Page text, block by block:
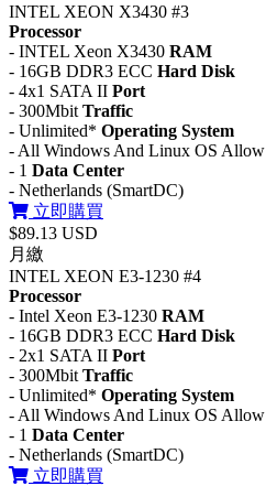
INTEL XEON X3430 #3
Processor
- INTEL Xeon X3430 RAM
- 16GB DDR3 ECC Hard Disk
- 4x1 SATA II Port
- 300Mbit Traffic
- Unlimited* Operating System
- All Windows And Linux OS Allow
- 1 Data Center
- Netherlands (SmartDC)
立即購買
$89.13 USD
月繳
INTEL XEON E3-1230 #4
Processor
- Intel Xeon E3-1230 RAM
- 16GB DDR3 ECC Hard Disk
- 2x1 SATA II Port
- 300Mbit Traffic
- Unlimited* Operating System
- All Windows And Linux OS Allow
- 1 Data Center
- Netherlands (SmartDC)
立即購買